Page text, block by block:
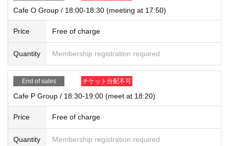
Cafe O Group / 18:00-18:30 (meeting at 17:50)
Price Free of charge
Quantity Membership registration required
End of sales チケット分配不可
Cafe P Group / 18:30-19:00 (meet at 18:20)
Price Free of charge
Quantity Membership registration required